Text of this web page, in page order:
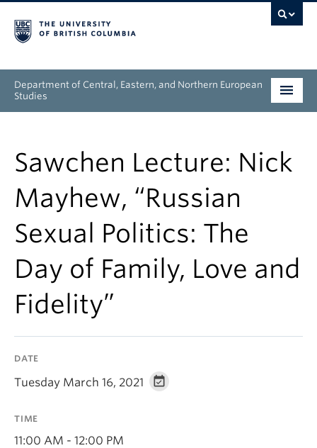
Department of Central, Eastern, and Northern European
Studies
Graduate
People
Research
News & Events
About
Sawchen Lecture: Nick
Mayhew, “Russian
Sexual Politics: The
Day of Family, Love and
Fidelity”
DATE
Tuesday March 16, 2021
TIME
11:00 AM - 12:00 PM